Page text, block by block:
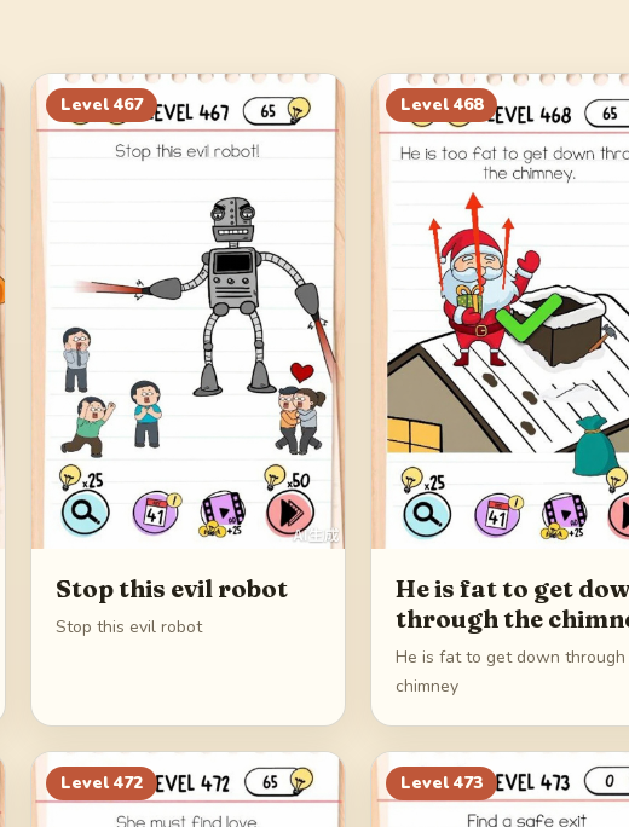
Level 467
Stop this evil robot
Stop this evil robot
Level 468
He is fat to get
through the
He is fat to get down through
chimney
Level 472 Level 473